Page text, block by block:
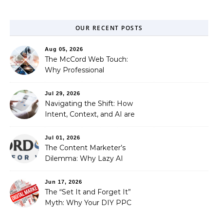
OUR RECENT POSTS
Aug 05, 2026
The McCord Web Touch:
Why Professional
Automated Illusion of
Strategic Growth
Jul 29, 2026
Navigating the Shift: How
Intent, Context, and AI are
Optimization
Jul 01, 2026
The Content Marketer’s
Dilemma: Why Lazy AI
Fixed It
Jun 17, 2026
The “Set It and Forget It”
Myth: Why Your DIY PPC